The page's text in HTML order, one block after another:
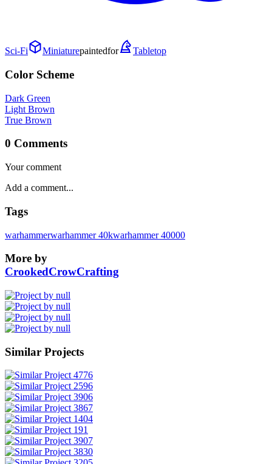
Sci-Fi Miniaturepaintedfor Tabletop
Color Scheme
Dark Green
Light Brown
True Brown
0 Comments
Your comment
Tags
warhammerwarhammer 40kwarhammer 40000
More by
CrookedCrowCrafting
Similar Projects